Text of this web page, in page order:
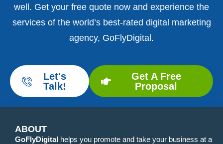
well. Get your free quote now and experience the
services of the world’s best-rated digital marketing
agency, GoFlyDigital.
Let's
Talk!
Get A Free
Proposal
ABOUT
GoFlyDigital helps you promote and take your business at a